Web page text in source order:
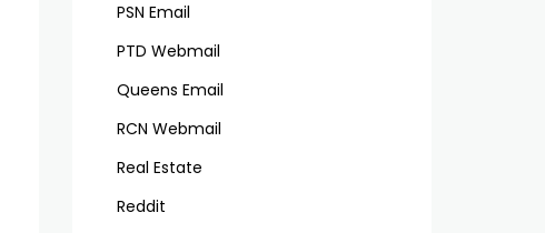
PSN Email
PTD Webmail
Queens Email
RCN Webmail
Real Estate
Reddit